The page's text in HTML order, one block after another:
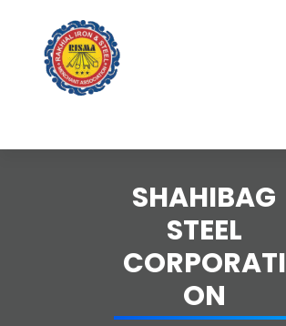
content
SHAHIBAG
STEEL
CORPORATI
ON